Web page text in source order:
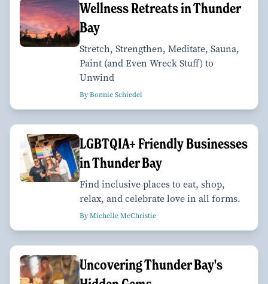
Wellness Retreats in Thunder
Bay
Stretch, Strengthen, Meditate, Sauna,
Paint (and Even Wreck Stuff) to
Unwind
By Bonnie Schiedel
LGBTQIA+ Friendly Businesses
in Thunder Bay
Find inclusive places to eat, shop,
relax, and celebrate love in all forms.
By Michelle McChristie
Uncovering Thunder Bay's